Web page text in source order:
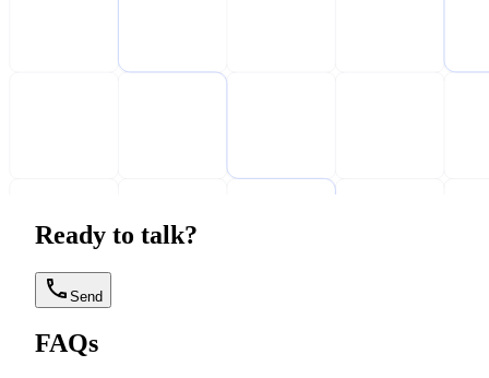
Ready to talk?
Send
FAQs